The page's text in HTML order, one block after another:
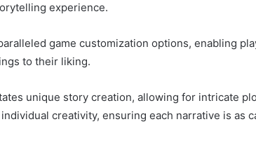
experience.
game customization options, enabling
to their liking.
unique story creation, allowing for intricate
creativity, ensuring each narrative is as